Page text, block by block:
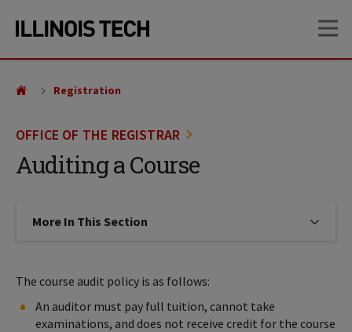
site
content
OFFICE OF THE REGISTRAR
Auditing a Course
Registration
More In This Section Click to expose navigation links
The course audit policy is as follows:
An auditor must pay full tuition, cannot take
examinations, and does not receive credit for the course